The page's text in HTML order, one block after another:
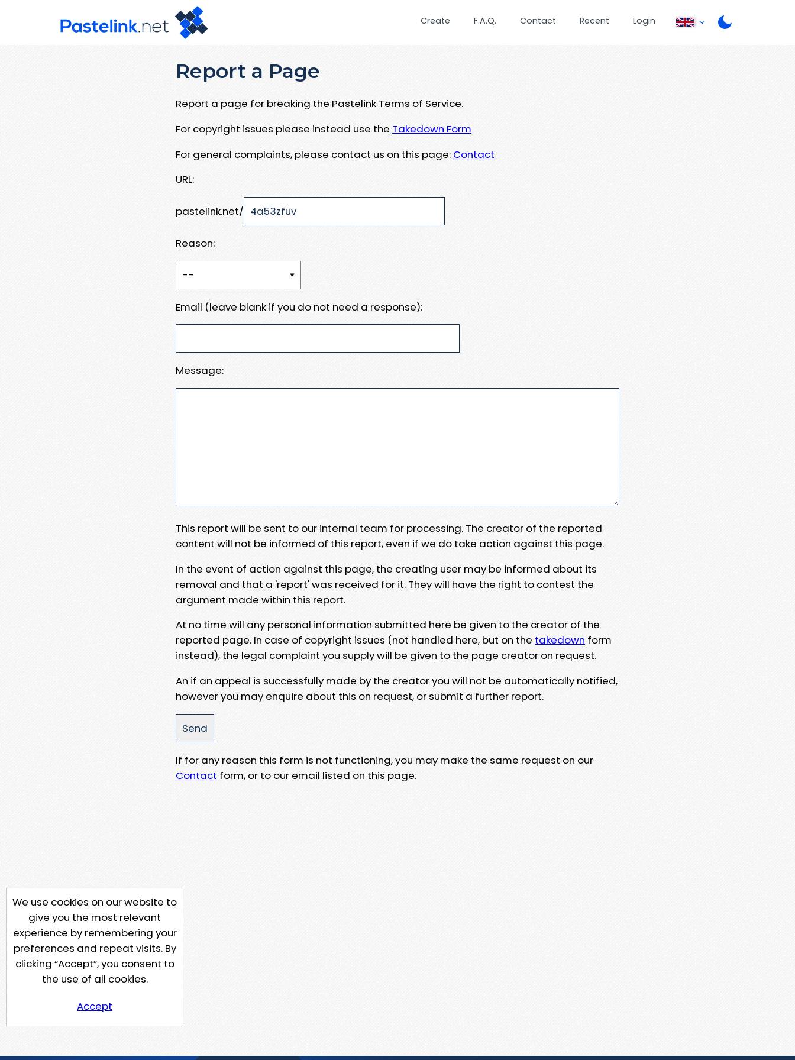
Create F.A.Q. Contact Recent Login
Report a Page
Report a page for breaking the Pastelink Terms of Service.
For copyright issues please instead use the Takedown Form
For general complaints, please contact us on this page: Contact
URL:
pastelink.net/
Reason:
Email (leave blank if you do not need a response):
Message:
This report will be sent to our internal team for processing. The creator of the reported
content will not be informed of this report, even if we do take action against this page.
In the event of action against this page, the creating user may be informed about its
removal and that a 'report' was received for it. They will have the right to contest the
argument made within this report.
At no time will any personal information submitted here be given to the creator of the
reported page. In case of copyright issues (not handled here, but on the takedown form
instead), the legal complaint you supply will be given to the page creator on request.
An if an appeal is successfully made by the creator you will not be automatically notified,
however you may enquire about this on request, or submit a further report.
If for any reason this form is not functioning, you may make the same request on our
Contact form, or to our email listed on this page.
We use cookies on our website to
give you the most relevant
experience by remembering your
preferences and repeat visits. By
clicking “Accept”, you consent to
the use of all cookies.
Accept